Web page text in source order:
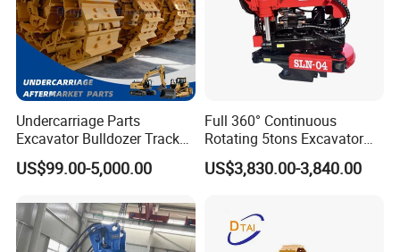
Undercarriage Parts
Excavator Bulldozer Track
Group Undercarriage
Assembly
US$99.00-5,000.00
Full 360° Continuous
Rotating 5tons Excavator
Fast Response Hydraulic
Tilt Rotator for Ex5 Ex6
US$3,830.00-3,840.00